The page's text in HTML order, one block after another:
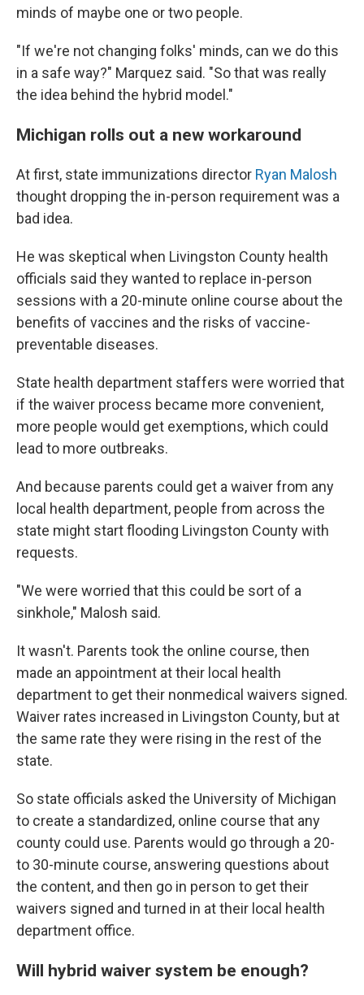
minds of maybe one or two people.
"If we're not changing folks' minds, can we do this
in a safe way?" Marquez said. "So that was really
the idea behind the hybrid model."
Michigan rolls out a new workaround
At first, state immunizations director Ryan Malosh
thought dropping the in-person requirement was a
bad idea.
He was skeptical when Livingston County health
officials said they wanted to replace in-person
sessions with a 20-minute online course about the
benefits of vaccines and the risks of vaccine-
preventable diseases.
State health department staffers were worried that
if the waiver process became more convenient,
more people would get exemptions, which could
lead to more outbreaks.
And because parents could get a waiver from any
local health department, people from across the
state might start flooding Livingston County with
requests.
"We were worried that this could be sort of a
sinkhole," Malosh said.
It wasn't. Parents took the online course, then
made an appointment at their local health
department to get their nonmedical waivers signed.
Waiver rates increased in Livingston County, but at
the same rate they were rising in the rest of the
state.
So state officials asked the University of Michigan
to create a standardized, online course that any
county could use. Parents would go through a 20-
to 30-minute course, answering questions about
the content, and then go in person to get their
waivers signed and turned in at their local health
department office.
Will hybrid waiver system be enough?